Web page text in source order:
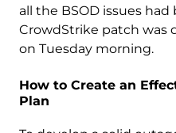
all the BSOD issues
CrowdStrike patch was
on Tuesday morning.
How to Create an
Plan